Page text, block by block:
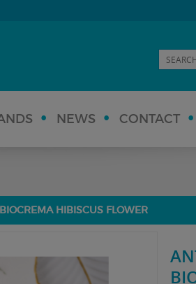
NEWS CONTACT
HIBISCUS FLOWER